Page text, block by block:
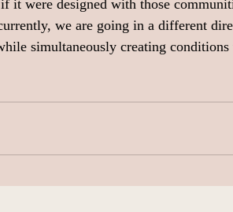
it were designed with those
we are going in a different
simultaneously creating conditions